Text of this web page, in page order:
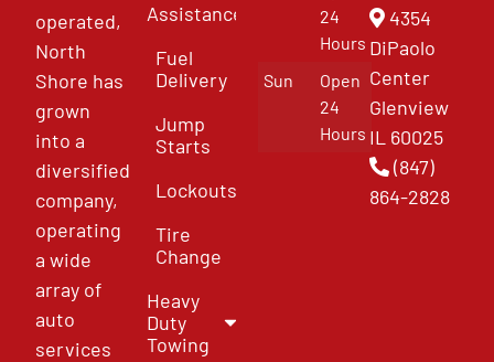
operated,
North
Shore has
grown
into a
diversified
company,
operating
a wide
array of
auto
services
Assistance
Fuel
Delivery
Jump
Starts
Lockouts
Tire
Change
Heavy
Duty
Towing
24
Hours
Sun
Open
24
Hours
4354
DiPaolo
Center
Glenview
IL 60025
(847)
864-2828